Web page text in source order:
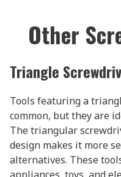
Other
Triangle
Tools featuring a
common, but they are
The triangular
design makes it more
alternatives. These